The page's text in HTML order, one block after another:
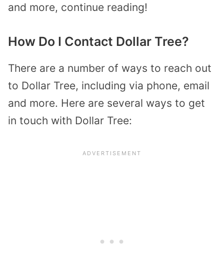
and more, continue reading!
How Do I Contact Dollar Tree?
There are a number of ways to reach out
to Dollar Tree, including via phone, email
and more. Here are several ways to get
in touch with Dollar Tree: